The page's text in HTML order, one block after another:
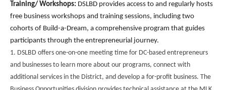
Training/ Workshops: DSLBD provides access to and regularly hosts
free business workshops and training sessions, including two
cohorts of Build-a-Dream, a comprehensive program that guides
participants through the entrepreneurial journey.
1. DSLBD offers one-on-one meeting time for DC-based entrepreneurs
and businesses to learn more about our programs, connect with
additional services in the District, and develop a for-profit business. The